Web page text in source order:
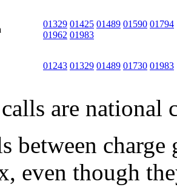
01329 01425 01489 01590 01794
01962 01983
01243 01329 01489 01730 01983
are national
between
even though